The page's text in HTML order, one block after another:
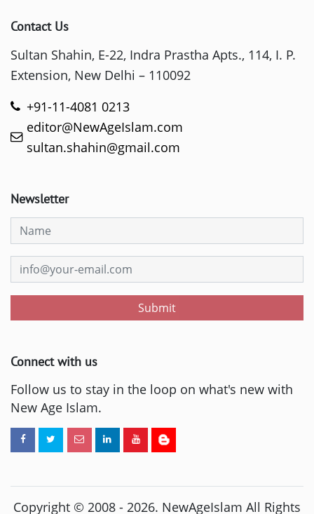
Contact Us
Sultan Shahin, E-22, Indra Prastha Apts., 114, I. P.
Extension, New Delhi – 110092
+91-11-4081 0213
editor@NewAgeIslam.com
sultan.shahin@gmail.com
Newsletter
Submit
Connect with us
Follow us to stay in the loop on what's new with
New Age Islam.
Copyright © 2008 - 2026. NewAgeIslam All Rights